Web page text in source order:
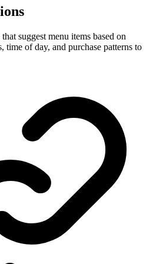
suggest menu items based on
time of day, and purchase patterns to